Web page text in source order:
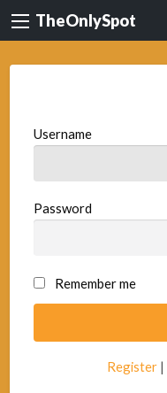
TheOnlySpot
Username
Password
Remember me
Register |